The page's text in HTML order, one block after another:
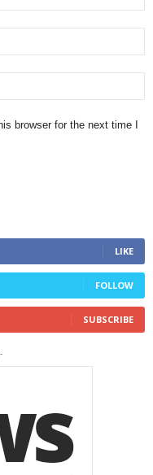
browser for the next time I
LIKE
FOLLOW
SUBSCRIBE